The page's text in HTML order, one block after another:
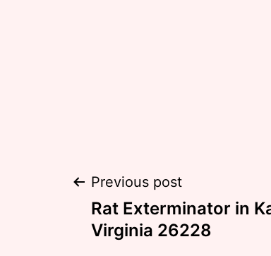
Post
navigation
Previous post
Rat Exterminator in
Virginia 26228